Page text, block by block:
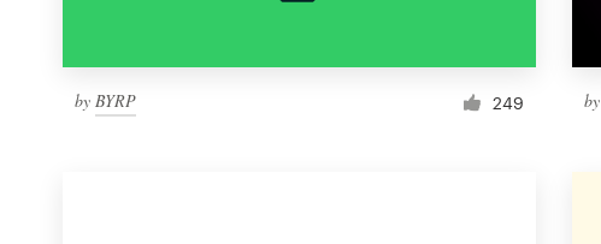
by BYRP 249 by